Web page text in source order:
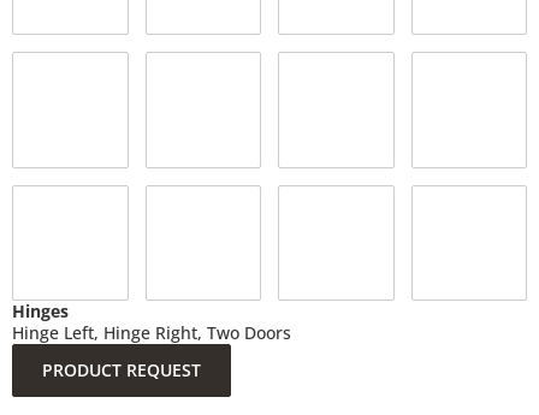
Hinges
Hinge Left, Hinge Right, Two Doors
PRODUCT REQUEST